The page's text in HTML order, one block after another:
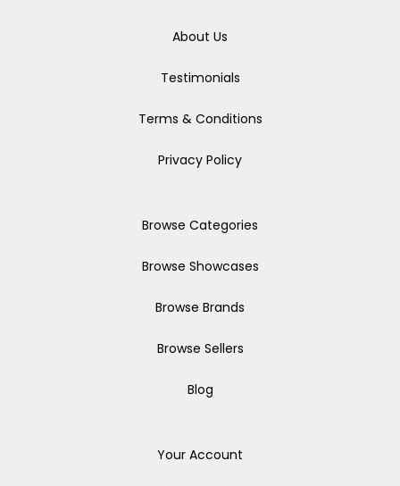
About Us
Testimonials
Terms & Conditions
Privacy Policy
Browse Categories
Browse Showcases
Browse Brands
Browse Sellers
Blog
Your Account